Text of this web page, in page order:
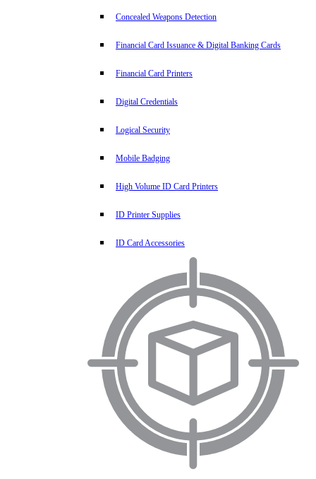
Concealed Weapons Detection
Financial Card Issuance & Digital Banking Cards
Financial Card Printers
Digital Credentials
Logical Security
Mobile Badging
High Volume ID Card Printers
ID Printer Supplies
ID Card Accessories